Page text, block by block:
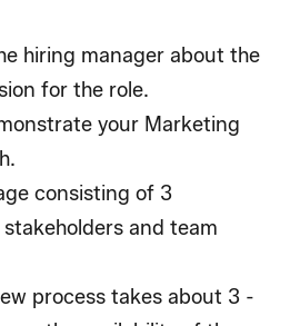
hiring manager about the
for the role.
your Marketing
consisting of 3
and team
process takes about 3 -